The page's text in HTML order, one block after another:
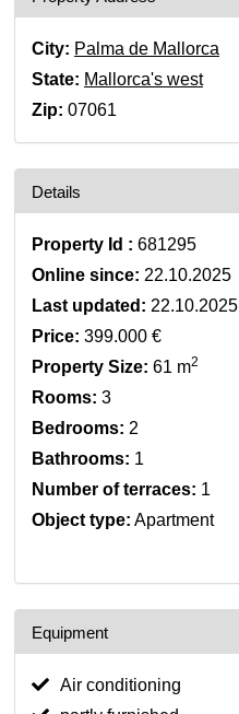
City: Palma de Mallorca
State: Mallorca's west
Zip: 07061
Details
Property Id : 681295
Online since: 22.10.2025
Last updated: 22.10.2025
Price: 399.000 €
Property Size: 61 m2
Rooms: 3
Bedrooms: 2
Bathrooms: 1
Number of terraces: 1
Object type: Apartment
Equipment
Air conditioning